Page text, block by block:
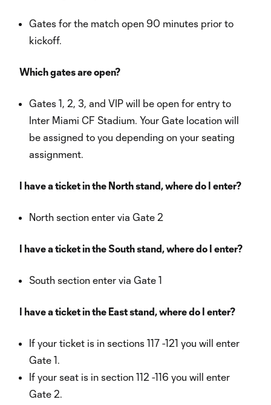
Gates for the match open 90 minutes prior to
kickoff.
Which gates are open?
Gates 1, 2, 3, and VIP will be open for entry to
Inter Miami CF Stadium. Your Gate location will
be assigned to you depending on your seating
assignment.
I have a ticket in the North stand, where do I enter?
North section enter via Gate 2
I have a ticket in the South stand, where do I enter?
South section enter via Gate 1
I have a ticket in the East stand, where do I enter?
If your ticket is in sections 117 -121 you will enter
Gate 1.
If your seat is in section 112 -116 you will enter
Gate 2.